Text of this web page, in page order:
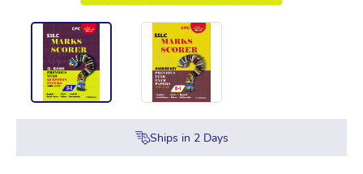
Ships in 2Days